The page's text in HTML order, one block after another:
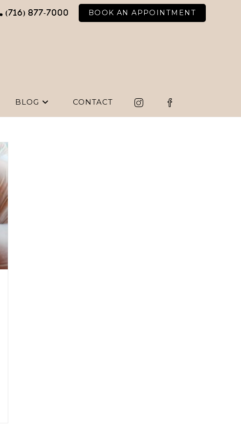
(716) 877-7000 BOOK AN APPOINTMENT
BLOG CONTACT